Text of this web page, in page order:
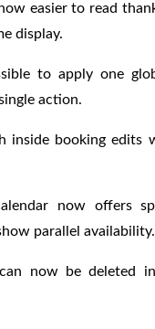
easier to read
display.
to apply one
action.
inside booking edits
now offers
parallel availability.
now be deleted